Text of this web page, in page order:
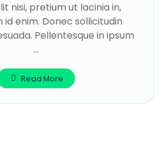
nisi, pretium ut lacinia in,
enim. Donec sollicitudin
Pellentesque in ipsum
...
Read More